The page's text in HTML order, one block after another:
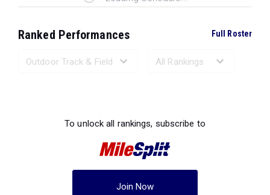
Ranked Performances Full Roster
To unlock all rankings, subscribe to
Join Now